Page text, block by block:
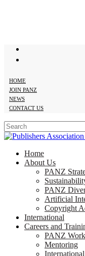
HOME
JOIN PANZ
NEWS
CONTACT US
Close
search
Menu
Home
About Us
PANZ
PANZ
Artificial
Copyright
International
Careers and
PANZ
Mentoring